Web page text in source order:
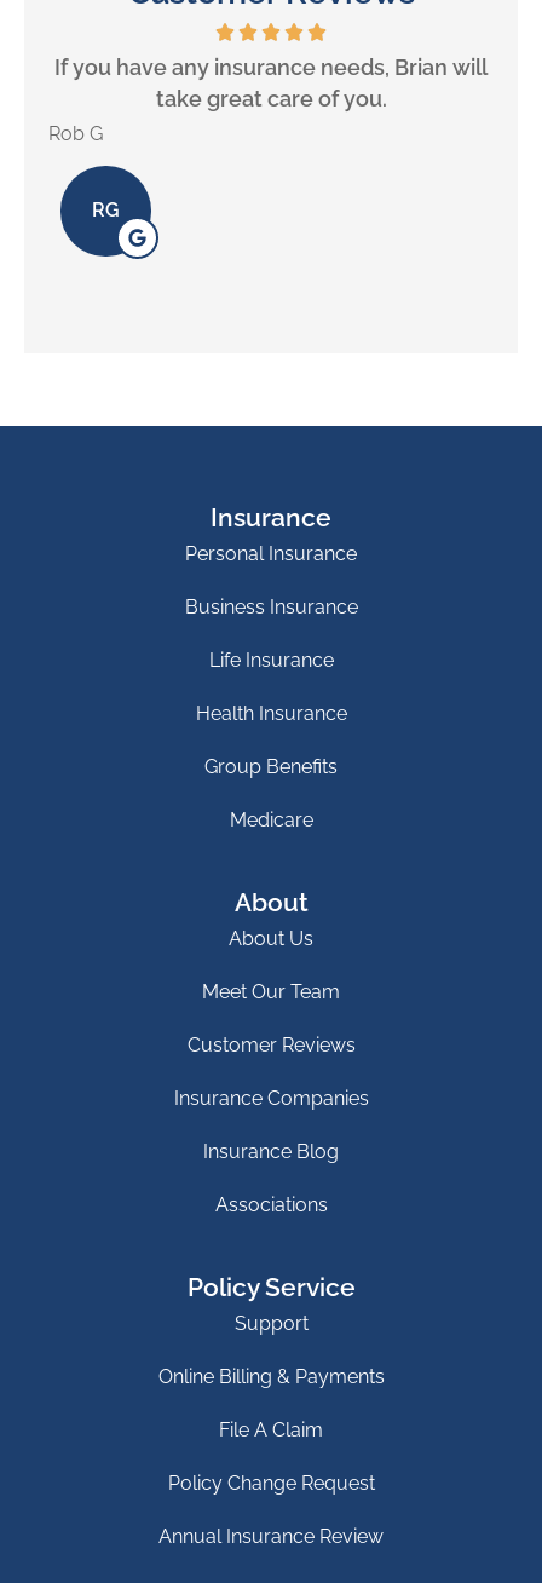
If you have any insurance needs, Brian will
take great care of you.
Rob G
RG
Insurance
Personal Insurance
Business Insurance
Life Insurance
Health Insurance
Group Benefits
Medicare
About
About Us
Meet Our Team
Customer Reviews
Insurance Companies
Insurance Blog
Associations
Policy Service
Support
Online Billing & Payments
File A Claim
Policy Change Request
Annual Insurance Review